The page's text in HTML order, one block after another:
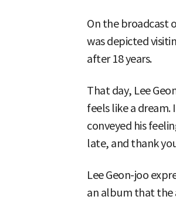
On the broadcast
was depicted
after 18 years.
That day, Lee
feels like a dream.
conveyed his
late, and thank
Lee Geon-joo
an album that the